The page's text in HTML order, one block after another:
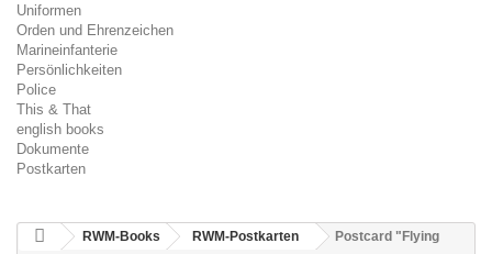
Uniformen
Orden und Ehrenzeichen
Marineinfanterie
Persönlichkeiten
Police
This & That
english books
Dokumente
Postkarten
RWM-Books RWM-Postkarten
Postcard "Flying